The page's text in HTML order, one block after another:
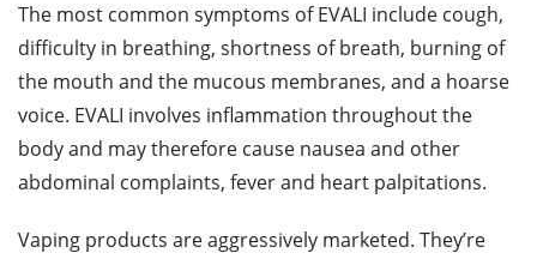
The most common symptoms of EVALI include cough,
difficulty in breathing, shortness of breath, burning of
the mouth and the mucous membranes, and a hoarse
voice. EVALI involves inflammation throughout the
body and may therefore cause nausea and other
abdominal complaints, fever and heart palpitations.
Vaping products are aggressively marketed. They’re